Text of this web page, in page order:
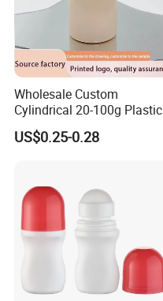
Wholesale Custom
Cylindrical 20-100g Plastic
Empty Deodorant Container
with Sunscreen Cap Roll-on
US$0.25-0.28